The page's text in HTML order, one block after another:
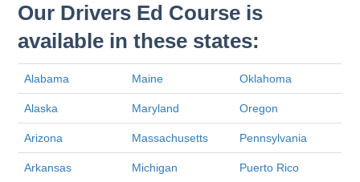
Our Drivers Ed Course is
available in these states:
Alabama Maine Oklahoma
Alaska Maryland Oregon
Arizona Massachusetts Pennsylvania
Arkansas Michigan Puerto Rico